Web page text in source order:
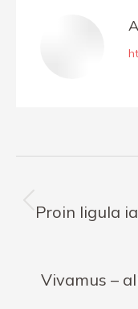
navigation
Proin ligula
Vivamus –